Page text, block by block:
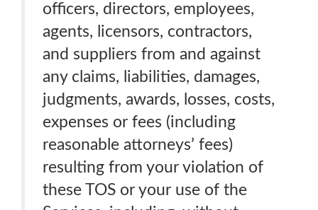
officers, directors, employees,
agents, licensors, contractors,
and suppliers from and against
any claims, liabilities, damages,
judgments, awards, losses, costs,
expenses or fees (including
reasonable attorneys’ fees)
resulting from your violation of
these TOS or your use of the